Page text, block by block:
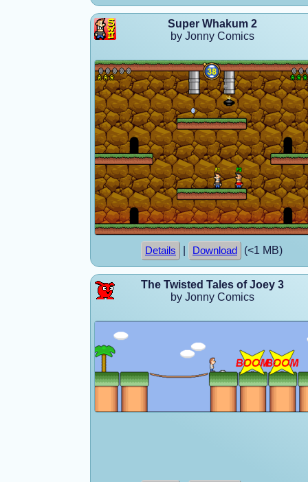
Super Whakum 2
by Jonny Comics
Details Download (<1 MB)
The Twisted Tales of Joey 3
by Jonny Comics